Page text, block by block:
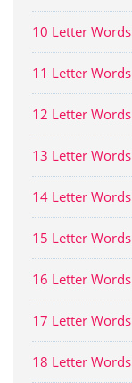
10 Letter Words
11 Letter Words
12 Letter Words
13 Letter Words
14 Letter Words
15 Letter Words
16 Letter Words
17 Letter Words
18 Letter Words